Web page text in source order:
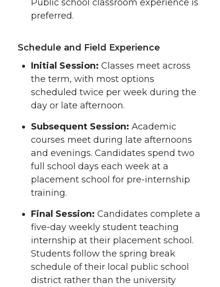
Public school classroom experience is
preferred.
Schedule and Field Experience
Initial Session: Classes meet across
the term, with most options
scheduled twice per week during the
day or late afternoon.
Subsequent Session: Academic
courses meet during late afternoons
and evenings. Candidates spend two
full school days each week at a
placement school for pre-internship
training.
Final Session: Candidates complete a
five-day weekly student teaching
internship at their placement school.
Students follow the spring break
schedule of their local public school
district rather than the university